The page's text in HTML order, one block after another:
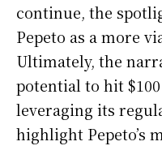
continue, the
Pepeto as a more
Ultimately, the
potential to hit
leveraging its
highlight Pepeto’s